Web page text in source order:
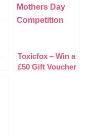
Toxicfox – Win a
£50 Gift Voucher